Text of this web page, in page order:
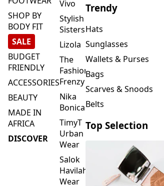
SHOP BY
BODY FIT
SALE
BUDGET
FRIENDLY
ACCESSORIES
BEAUTY
MADE IN
AFRICA
DISCOVER
Vivo
Stylish
Sisters
Lizola
The
Fashion
Frenzy
Nika
Bonica
TimyT
Urban
Wear
Salok
Havilah
Wear
Trendy
Hats
Sunglasses
Wallets & Purses
Bags
Scarves & Snoods
Belts
Top Selection